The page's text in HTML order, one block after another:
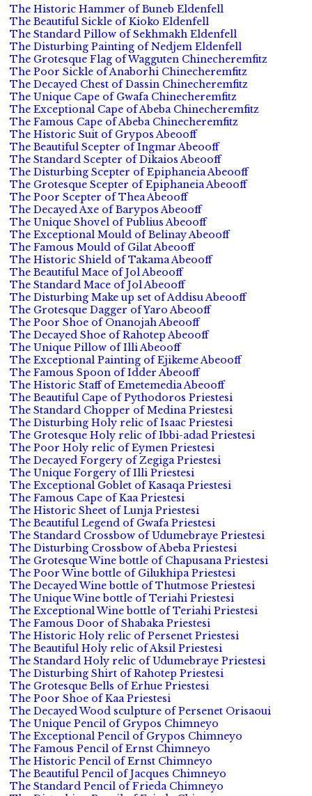
The Historic Hammer of Buneb Eldenfell
The Beautiful Sickle of Kioko Eldenfell
The Standard Pillow of Sekhmakh Eldenfell
The Disturbing Painting of Nedjem Eldenfell
The Grotesque Flag of Wagguten Chinecheremfitz
The Poor Sickle of Anaborhi Chinecheremfitz
The Decayed Chest of Dassin Chinecheremfitz
The Unique Cape of Gwafa Chinecheremfitz
The Exceptional Cape of Abeba Chinecheremfitz
The Famous Cape of Abeba Chinecheremfitz
The Historic Suit of Grypos Abeooff
The Beautiful Scepter of Ingmar Abeooff
The Standard Scepter of Dikaios Abeooff
The Disturbing Scepter of Epiphaneia Abeooff
The Grotesque Scepter of Epiphaneia Abeooff
The Poor Scepter of Thea Abeooff
The Decayed Axe of Barypos Abeooff
The Unique Shovel of Publius Abeooff
The Exceptional Mould of Belinay Abeooff
The Famous Mould of Gilat Abeooff
The Historic Shield of Takama Abeooff
The Beautiful Mace of Jol Abeooff
The Standard Mace of Jol Abeooff
The Disturbing Make up set of Addisu Abeooff
The Grotesque Dagger of Yaro Abeooff
The Poor Shoe of Onanojah Abeooff
The Decayed Shoe of Rahotep Abeooff
The Unique Pillow of Illi Abeooff
The Exceptional Painting of Ejikeme Abeooff
The Famous Spoon of Idder Abeooff
The Historic Staff of Emetemedia Abeooff
The Beautiful Cape of Pythodoros Priestesi
The Standard Chopper of Medina Priestesi
The Disturbing Holy relic of Isaac Priestesi
The Grotesque Holy relic of Ibbi-adad Priestesi
The Poor Holy relic of Eymen Priestesi
The Decayed Forgery of Zegiga Priestesi
The Unique Forgery of Illi Priestesi
The Exceptional Goblet of Kasaqa Priestesi
The Famous Cape of Kaa Priestesi
The Historic Sheet of Lunja Priestesi
The Beautiful Legend of Gwafa Priestesi
The Standard Crossbow of Udumebraye Priestesi
The Disturbing Crossbow of Abeba Priestesi
The Grotesque Wine bottle of Chapusana Priestesi
The Poor Wine bottle of Gilukhipa Priestesi
The Decayed Wine bottle of Thutmose Priestesi
The Unique Wine bottle of Teriahi Priestesi
The Exceptional Wine bottle of Teriahi Priestesi
The Famous Door of Shabaka Priestesi
The Historic Holy relic of Persenet Priestesi
The Beautiful Holy relic of Aksil Priestesi
The Standard Holy relic of Udumebraye Priestesi
The Disturbing Shirt of Rahotep Priestesi
The Grotesque Bells of Erhue Priestesi
The Poor Shoe of Kaa Priestesi
The Decayed Wood sculpture of Persenet Orisaoui
The Unique Pencil of Grypos Chimneyo
The Exceptional Pencil of Grypos Chimneyo
The Famous Pencil of Ernst Chimneyo
The Historic Pencil of Ernst Chimneyo
The Beautiful Pencil of Jacques Chimneyo
The Standard Pencil of Frieda Chimneyo